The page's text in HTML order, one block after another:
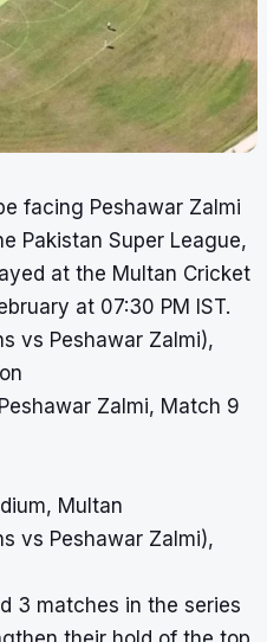
facing Peshawar Zalmi
Pakistan Super League,
at the Multan Cricket
at 07:30 PM IST.
vs Peshawar Zalmi),
Zalmi, Match 9
Multan
vs Peshawar Zalmi),
3 matches in the series